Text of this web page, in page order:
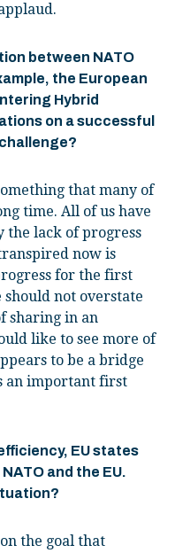
between NATO
the European
Hybrid
on a successful
that many of
time. All of us have
lack of progress
now is
for the first
not overstate
sharing in an
like to see more of
to be a bridge
an important first
EU states
and the EU.
the goal that